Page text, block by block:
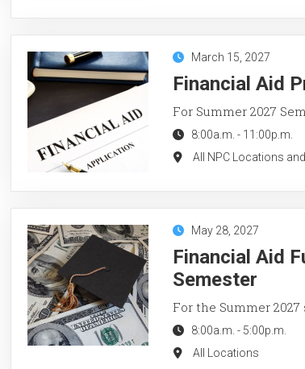
March 15, 2027
Financial Aid
For Summer 2027
8:00a.m. - 11:00p.m.
All NPC Locations
May 28, 2027
Financial Aid
Semester
For the Summer
8:00a.m. - 5:00p.m.
All Locations